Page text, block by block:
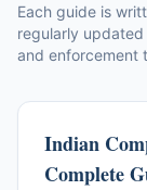
Each guide is
regularly
and enforcement
Indian
Complete